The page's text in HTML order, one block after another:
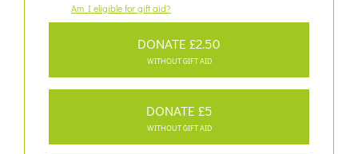
Am I eligible for gift aid?
DONATE £2.50
WITHOUT GIFT AID
DONATE £5
WITHOUT GIFT AID